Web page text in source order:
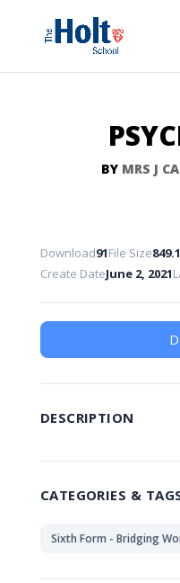
BY MRS J
Download91File Size
Create DateJune 2, 2021
DESCRIPTION
CATEGORIES &
Sixth Form - Bridging